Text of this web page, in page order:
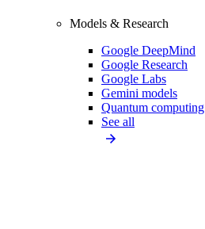
Models & Research
Google DeepMind
Google Research
Google Labs
Gemini models
Quantum computing
See all